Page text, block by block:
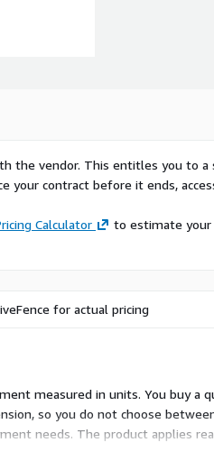
the vendor. This entitles you to
your contract before it ends,
Calculator to estimate your
for actual pricing
measured in units. You buy
so you do not choose
needs. The product applies